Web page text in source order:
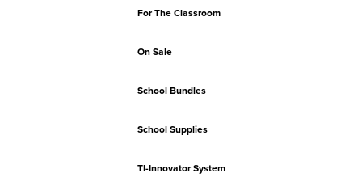
For The Classroom
On Sale
School Bundles
School Supplies
TI-Innovator System